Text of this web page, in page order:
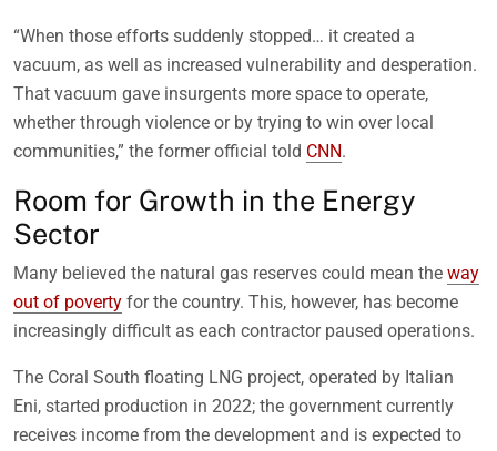
“When those efforts suddenly stopped… it created a
vacuum, as well as increased vulnerability and desperation.
That vacuum gave insurgents more space to operate,
whether through violence or by trying to win over local
communities,” the former official told CNN.
Room for Growth in the Energy
Sector
Many believed the natural gas reserves could mean the way
out of poverty for the country. This, however, has become
increasingly difficult as each contractor paused operations.
The Coral South floating LNG project, operated by Italian
Eni, started production in 2022; the government currently
receives income from the development and is expected to